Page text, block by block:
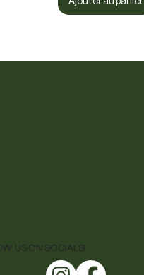
US ON SOCIALS!